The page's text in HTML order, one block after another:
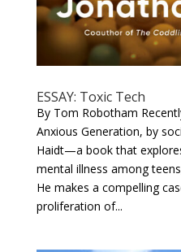
ESSAY: Toxic Tech
By Tom Robotham
Anxious Generation, by
Haidt—a book that
mental illness among
He makes a compelling
proliferation of...